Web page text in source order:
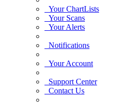
Your ChartLists
Your Scans
Your Alerts
Notifications
Your Account
Support Center
Contact Us